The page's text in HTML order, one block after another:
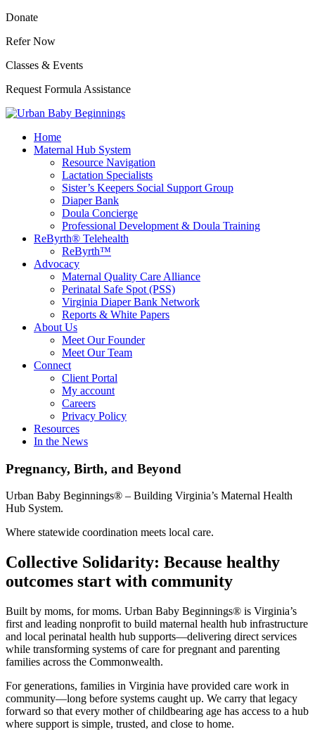
Donate
Refer Now
Classes & Events
Request Formula Assistance
Home
Maternal Hub System
Resource Navigation
Lactation Specialists
Sister’s Keepers Social Support Group
Diaper Bank
Doula Concierge
Professional Development & Doula Training
ReByrth® Telehealth
ReByrth™
Advocacy
Maternal Quality Care Alliance
Perinatal Safe Spot (PSS)
Virginia Diaper Bank Network
Reports & White Papers
About Us
Meet Our Founder
Meet Our Team
Connect
Client Portal
My account
Careers
Privacy Policy
Resources
In the News
Pregnancy, Birth, and Beyond
Urban Baby Beginnings® – Building Virginia’s Maternal Health
Hub System.
Where statewide coordination meets local care.
Collective Solidarity: Because healthy
outcomes start with community
Built by moms, for moms. Urban Baby Beginnings® is Virginia’s
first and leading nonprofit to build maternal health hub infrastructure
and local perinatal health hub supports—delivering direct services
while transforming systems of care for pregnant and parenting
families across the Commonwealth.
For generations, families in Virginia have provided care work in
community—long before systems caught up. We carry that legacy
forward so that every mother of childbearing age has access to a hub
where support is simple, trusted, and close to home.